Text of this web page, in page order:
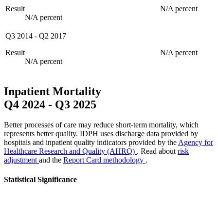
Result
N/A percent
N/A percent
Q3 2014 - Q2 2017
Result
N/A percent
N/A percent
Inpatient Mortality
Q4 2024 - Q3 2025
Better processes of care may reduce short-term mortality, which
represents better quality. IDPH uses discharge data provided by
hospitals and inpatient quality indicators provided by theAgency for
Healthcare Research and Quality (AHRQ) . Read aboutrisk
adjustmentand the Report Card methodology .
Statistical Significance